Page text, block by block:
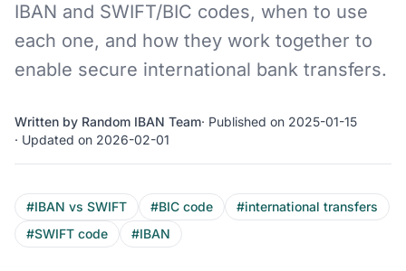
IBAN and SWIFT/BIC codes, when to use
each one, and how they work together to
enable secure international bank transfers.
Written by Random IBAN Team· Published on 2025-01-15
· Updated on 2026-02-01
#IBAN vs SWIFT #BIC code
#international transfers
#SWIFT code
#IBAN